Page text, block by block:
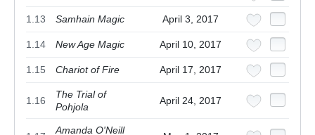
1.13 Samhain Magic April 3, 2017
1.14 New Age Magic April 10, 2017
1.15 Chariot of Fire April 17, 2017
1.16
The Trial of
Pohjola
April 24, 2017
Amanda O'Neill